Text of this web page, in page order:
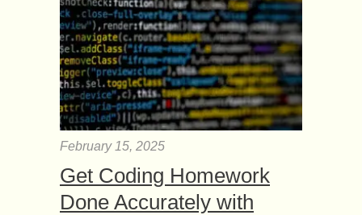
February 15, 2025
Get Coding Homework
Done Accurately with